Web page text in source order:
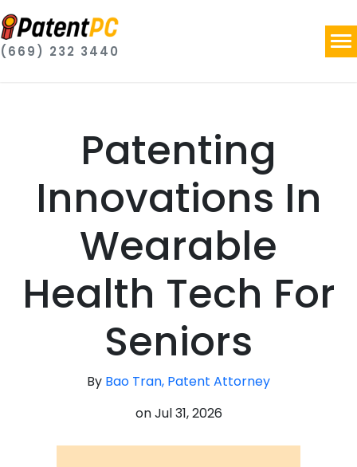
(669) 232 3440
Patenting
Innovations In
Wearable
Health Tech For
Seniors
By Bao Tran, Patent Attorney
onJul 31, 2026